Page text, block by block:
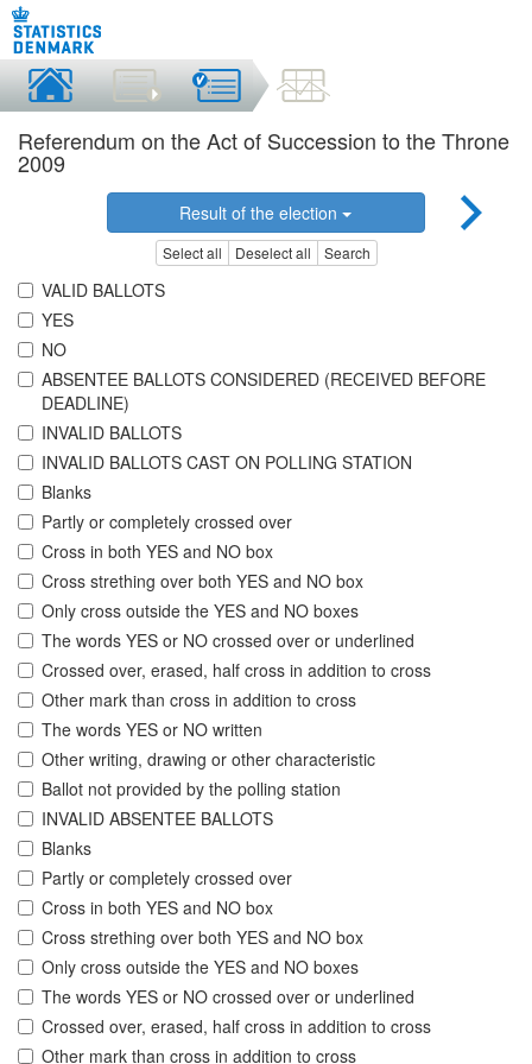
Referendum on the Act of Succession to the Throne
2009
Result of the election
Select all Deselect all Search
VALID BALLOTS
YES
NO
ABSENTEE BALLOTS CONSIDERED (RECEIVED BEFORE
DEADLINE)
INVALID BALLOTS
INVALID BALLOTS CAST ON POLLING STATION
Blanks
Partly or completely crossed over
Cross in both YES and NO box
Cross strething over both YES and NO box
Only cross outside the YES and NO boxes
The words YES or NO crossed over or underlined
Crossed over, erased, half cross in addition to cross
Other mark than cross in addition to cross
The words YES or NO written
Other writing, drawing or other characteristic
Ballot not provided by the polling station
INVALID ABSENTEE BALLOTS
Blanks
Partly or completely crossed over
Cross in both YES and NO box
Cross strething over both YES and NO box
Only cross outside the YES and NO boxes
The words YES or NO crossed over or underlined
Crossed over, erased, half cross in addition to cross
Other mark than cross in addition to cross